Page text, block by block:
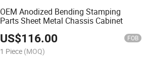
OEM Anodized Bending Stamping
Parts Sheet Metal Chassis Cabinet
US$116.00 FOB
1 Piece (MOQ)